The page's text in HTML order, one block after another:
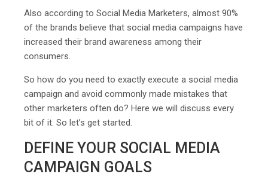
Also according to Social Media Marketers, almost 90%
of the brands believe that social media campaigns have
increased their brand awareness among their
consumers.
So how do you need to exactly execute a social media
campaign and avoid commonly made mistakes that
other marketers often do? Here we will discuss every
bit of it. So let’s get started.
DEFINE YOUR SOCIAL MEDIA
CAMPAIGN GOALS